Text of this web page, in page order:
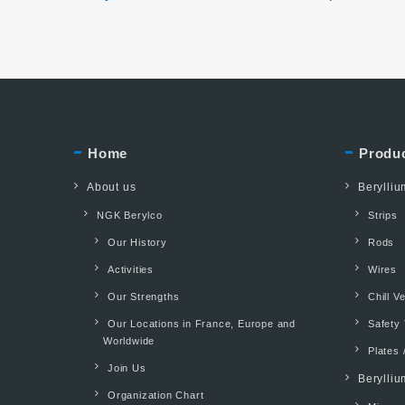
Home
About us
NGK Berylco
Our History
Activities
Our Strengths
Our Locations in France, Europe and
Worldwide
Join Us
Organization Chart
Strips
Rods
Wires
Chill
Safety
Plates